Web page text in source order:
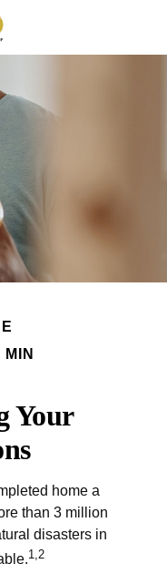
Your
home a
than 3 million
disasters in
1,2